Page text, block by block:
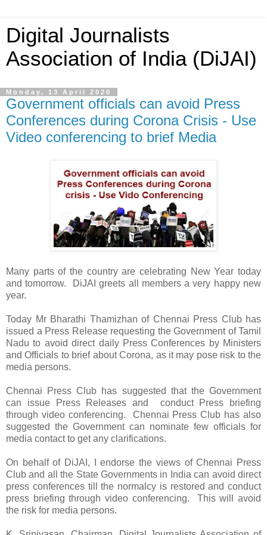
Digital Journalists
Association of India (DiJAI)
Monday, 13 April 2020
Government officials can avoid Press
Conferences during Corona Crisis - Use
Video conferencing to brief Media
Many parts of the country are celebrating New Year today
and tomorrow. DiJAI greets all members a very happy new
year.
Today Mr Bharathi Thamizhan of Chennai Press Club has
issued a Press Release requesting the Government of Tamil
Nadu to avoid direct daily Press Conferences by Ministers
and Officials to brief about Corona, as it may pose risk to the
media persons.
Chennai Press Club has suggested that the Government
can issue Press Releases and conduct Press briefing
through video conferencing. Chennai Press Club has also
suggested the Government can nominate few officials for
media contact to get any clarifications.
On behalf of DiJAI, I endorse the views of Chennai Press
Club and all the State Governments in India can avoid direct
press conferences till the normalcy is restored and conduct
press briefing through video conferencing. This will avoid
the risk for media persons.